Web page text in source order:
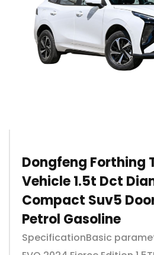
Dongfeng Forthing
Vehicle 1.5t Dct
Compact Suv5
Petrol Gasoline
SpecificationBasic